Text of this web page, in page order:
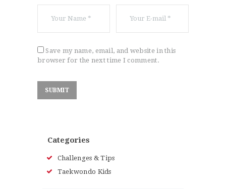
Save my name, email, and website in this
browser for the next time I comment.
Categories
Challenges & Tips
Taekwondo Kids